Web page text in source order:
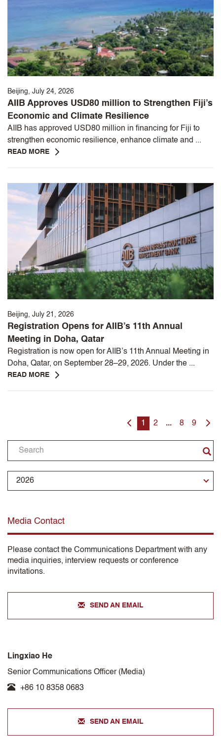
Beijing, July 24, 2026
AIIB Approves USD80 million to Strengthen Fiji’s
Economic and Climate Resilience
AIIB has approved USD80 million in financing for Fiji to
strengthen economic resilience, enhance climate and ...
READ MORE
Beijing, July 21, 2026
Registration Opens for AIIB’s 11th Annual
Meeting in Doha, Qatar
Registration is now open for AIIB’s 11th Annual Meeting in
Doha, Qatar, on September 28–29, 2026. Under the ...
READ MORE
1 2 ... 8 9
Media Contact
Please contact the Communications Department with any
media inquiries, interview requests or conference
invitations.
SEND AN EMAIL
Lingxiao He
Senior Communications Officer (Media)
+86 10 8358 0683
SEND AN EMAIL